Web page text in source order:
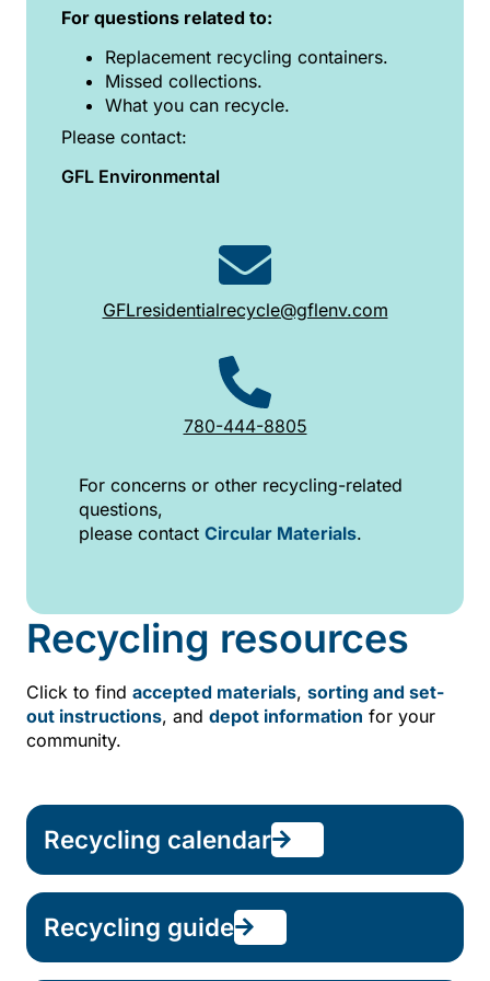
For questions related to:
Replacement recycling containers.
Missed collections.
What you can recycle.
Please contact:
GFL Environmental
GFLresidentialrecycle@gflenv.com
780-444-8805
For concerns or other recycling-related
questions,
please contact Circular Materials.
Recycling resources
Click to find accepted materials, sorting and set-
out instructions, and depot information for your
community.
Recycling calendar
Recycling guide